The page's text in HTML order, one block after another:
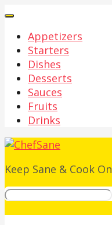
Appetizers
Starters
Dishes
Desserts
Sauces
Fruits
Drinks
Keep Sane & Cook On